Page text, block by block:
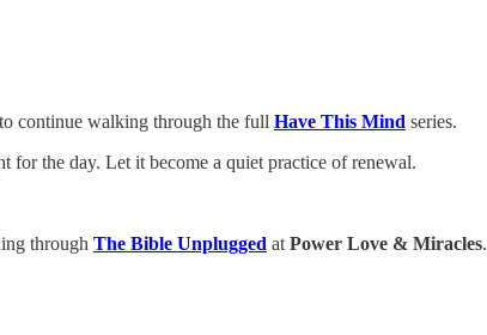
continue walking through the full Have This Mind series.
for the day. Let it become a quiet practice of renewal.
through The Bible Unplugged at Power Love & Miracles.